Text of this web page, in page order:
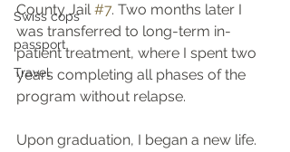
Swiss cops
passport
Travel
County Jail #7. Two months later I
was transferred to long-term in-
patient treatment, where I spent two
years completing all phases of the
program without relapse.
Upon graduation, I began a new life.